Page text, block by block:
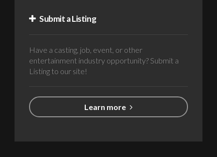
Submit a Listing
Have a casting, job, event, or other
entertainment industry opportunity? Submit a
Listing to our site!
Learn more